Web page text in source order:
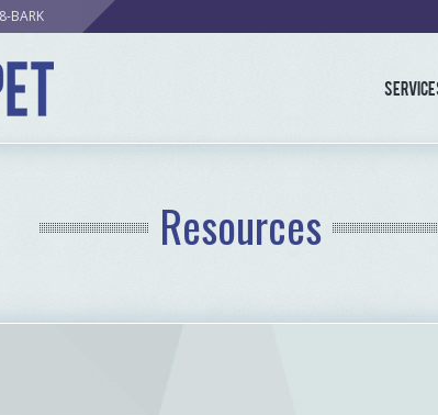
BARK
Resources